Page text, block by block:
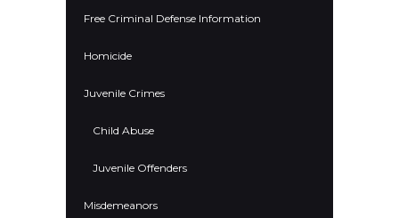
Free Criminal Defense Information
Homicide
Juvenile Crimes
Child Abuse
Juvenile Offenders
Misdemeanors